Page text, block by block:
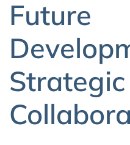
Future
Strategic